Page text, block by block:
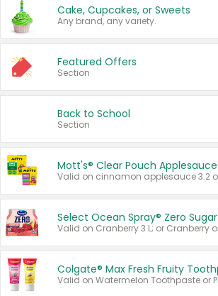
Cake, Cupcakes, or Sweets
Any brand, any variety.
Featured Offers
Section
Back to School
Section
Mott's® Clear Pouch Applesauce
Select Ocean Spray® Zero Sugar
Colgate® Max Fresh Fruity